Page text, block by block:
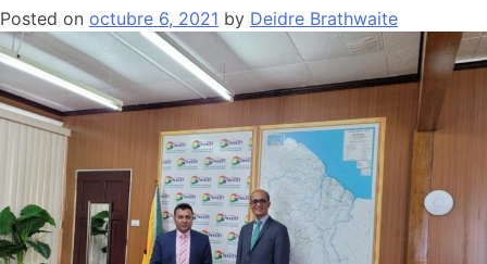
Posted on octubre 6, 2021 by Deidre Brathwaite